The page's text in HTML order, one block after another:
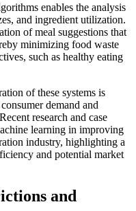
enables the analysis
and ingredient utilization.
of meal suggestions that
minimizing food waste
such as healthy eating
of these systems is
demand and
research and case
learning in improving
industry, highlighting a
and potential market
and